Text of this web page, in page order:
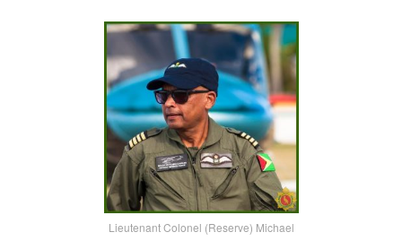
Lieutenant Colonel (Reserve) Michael